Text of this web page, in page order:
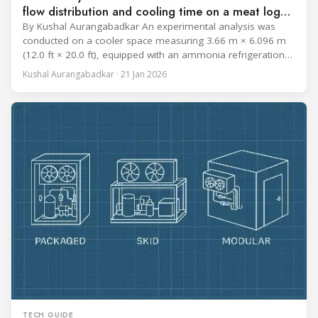
flow distribution and cooling time on a meat log
during Chill cycle
By Kushal Aurangabadkar An experimental analysis was
conducted on a cooler space measuring 3.66 m × 6.096 m
(12.0 ft × 20.0 ft), equipped with an ammonia refrigeration
coil, five 30 cm (12 in.) fans, and five diffusers. The study
measured airflow patterns, cooling rates, and heat transfer
Kushal Aurangabadkar · 21 Jan 2026
TECH GUIDE